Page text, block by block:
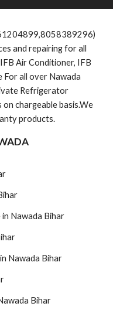
and repairing for all
Air Conditioner, IFB
For all over Nawada
Refrigerator
chargeable basis.We
products.
Nawada Bihar
Nawada Bihar
Bihar